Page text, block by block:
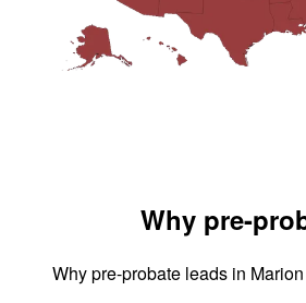
Why pre-
Why pre-probate leads in